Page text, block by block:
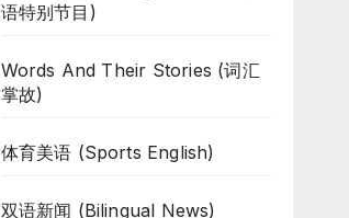
语特别节目)
Words And Their Stories (词汇
掌故)
体育美语 (Sports English)
双语新闻 (Bilingual News)